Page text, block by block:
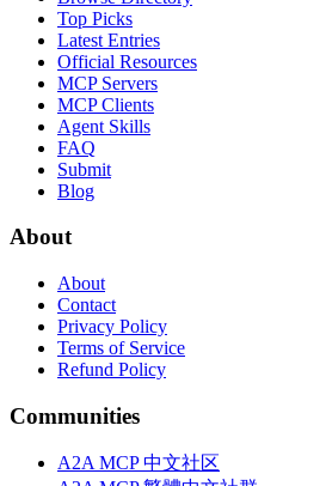
Top Picks
Latest Entries
Official Resources
MCP Servers
MCP Clients
Agent Skills
FAQ
Submit
Blog
About
About
Contact
Privacy Policy
Terms of Service
Refund Policy
Communities
A2A MCP 中文社区